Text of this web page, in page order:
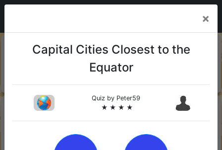
Sharks
Gin
×
Capital Cities Closest to the
Equator
Quiz by Peter59
★ ★ ★ ★